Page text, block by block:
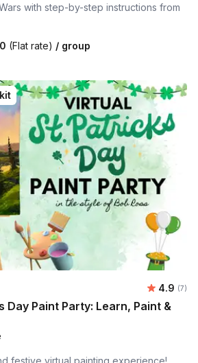
with step-by-step instructions from
(Flat rate) / group
4.9 (7)
Day Paint Party: Learn, Paint &